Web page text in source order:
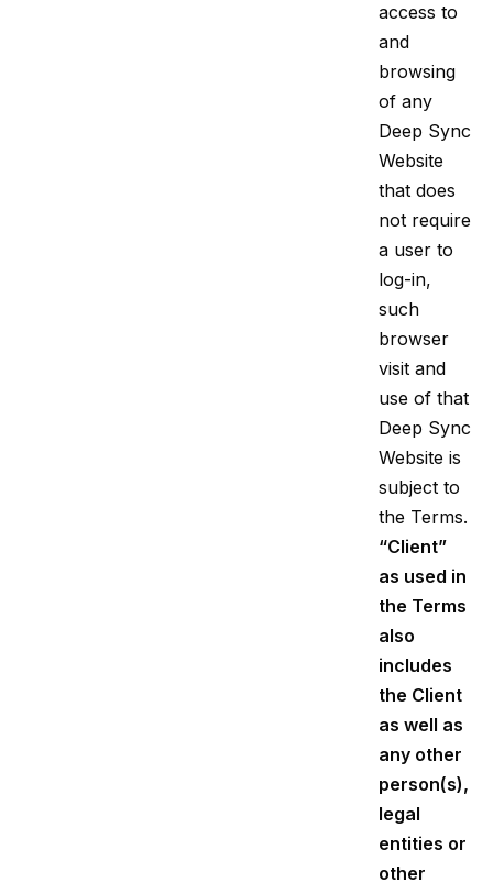
access to
and
browsing
of any
Deep Sync
Website
that does
not require
a user to
log-in,
such
browser
visit and
use of that
Deep Sync
Website is
subject to
the Terms.
“Client”
as used in
the Terms
also
includes
the Client
as well as
any other
person(s),
legal
entities or
other